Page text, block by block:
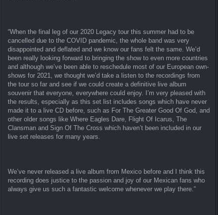
“When the final leg of our 2020 Legacy tour this summer had to be
cancelled due to the COVID pandemic, the whole band was very
disappointed and deflated and we know our fans felt the same. We’d
been really looking forward to bringing the show to even more countries
and although we’ve been able to reschedule most of our European own-
shows for 2021, we thought we’d take a listen to the recordings from
the tour so far and see if we could create a definitive live album
souvenir that everyone, everywhere could enjoy. I’m very pleased with
the results, especially as this set list includes songs which have never
made it to a live CD before, such as For The Greater Good Of God, and
other older songs like Where Eagles Dare, Flight Of Icarus, The
Clansman and Sign Of The Cross which haven’t been included in our
live set releases for many years.
We’ve never released a live album from Mexico before and I think this
recording does justice to the passion and joy of our Mexican fans who
always give us such a fantastic welcome whenever we play there.”